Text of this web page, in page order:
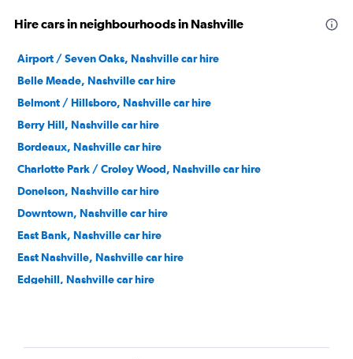
Hire cars in neighbourhoods in Nashville
Airport / Seven Oaks, Nashville car hire
Belle Meade, Nashville car hire
Belmont / Hillsboro, Nashville car hire
Berry Hill, Nashville car hire
Bordeaux, Nashville car hire
Charlotte Park / Croley Wood, Nashville car hire
Donelson, Nashville car hire
Downtown, Nashville car hire
East Bank, Nashville car hire
East Nashville, Nashville car hire
Edgehill, Nashville car hire
Green Hills, Nashville car hire